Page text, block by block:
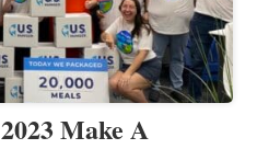
Make A